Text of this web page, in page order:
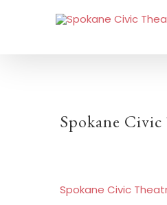
Spokane
Spokane Civic